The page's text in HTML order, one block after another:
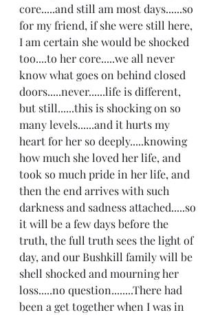
core.....and still am most days......so
for my friend, if she were still here,
I am certain she would be shocked
too....to her core.....we all never
know what goes on behind closed
doors.....never......life is different,
but still......this is shocking on so
many levels......and it hurts my
heart for her so deeply.....knowing
how much she loved her life, and
took so much pride in her life, and
then the end arrives with such
darkness and sadness attached.....so
it will be a few days before the
truth, the full truth sees the light of
day, and our Bushkill family will be
shell shocked and mourning her
loss.....no question........There had
been a get together when I was in